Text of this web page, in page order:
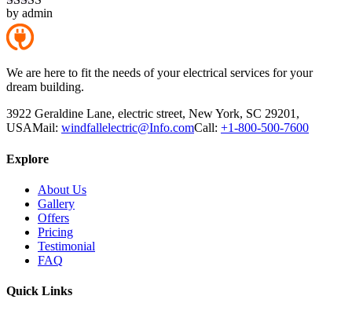
Rated5out
of 5
by admin
We are here to fit the needs of your electrical services for your
dream building.
3922 Geraldine Lane, electric street, New York, SC 29201,
USAMail: windfallelectric@Info.comCall: +1-800-500-7600
Explore
About Us
Gallery
Offers
Pricing
Testimonial
FAQ
Quick Links